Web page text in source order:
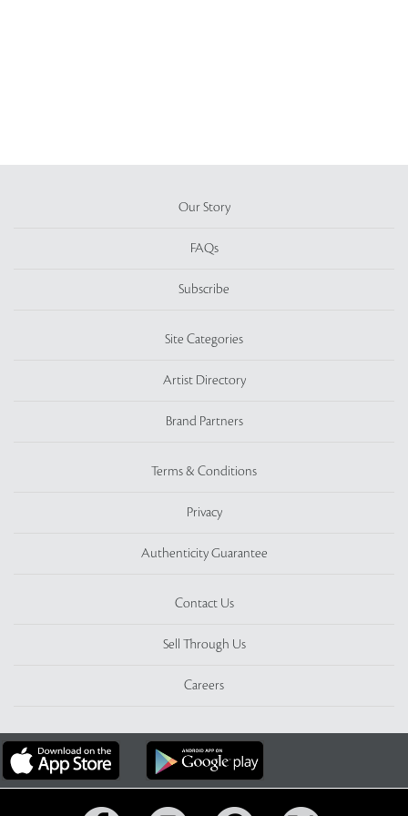
Our Story
FAQs
Subscribe
Site Categories
Artist Directory
Brand Partners
Terms & Conditions
Privacy
Authenticity Guarantee
Contact Us
Sell Through Us
Careers